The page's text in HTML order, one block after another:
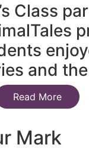
Class
and
Read More
Mark